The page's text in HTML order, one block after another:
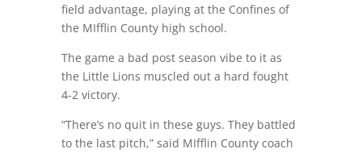
field advantage, playing at the Confines of
the MIfflin County high school.
The game a bad post season vibe to it as
the Little Lions muscled out a hard fought
4-2 victory.
“There’s no quit in these guys. They battled
to the last pitch,” said MIfflin County coach